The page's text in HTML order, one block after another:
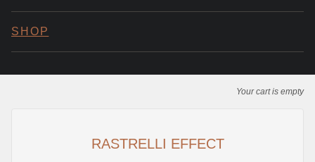
SHOP
Your cart is empty
RASTRELLI EFFECT